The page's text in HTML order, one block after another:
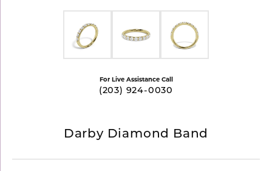
For Live Assistance Call
(203) 924-0030
Darby Diamond Band